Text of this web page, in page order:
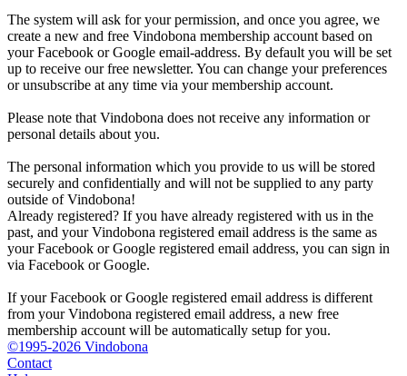
The system will ask for your permission, and once you agree, we
create a new and free Vindobona membership account based on
your Facebook or Google email-address. By default you will be set
up to receive our free newsletter. You can change your preferences
or unsubscribe at any time via your membership account.
Please note that Vindobona does not receive any information or
personal details about you.
The personal information which you provide to us will be stored
securely and confidentially and will not be supplied to any party
outside of Vindobona!
Already registered? If you have already registered with us in the
past, and your Vindobona registered email address is the same as
your Facebook or Google registered email address, you can sign in
via Facebook or Google.
If your Facebook or Google registered email address is different
from your Vindobona registered email address, a new free
membership account will be automatically setup for you.
©1995-2026 Vindobona
Contact